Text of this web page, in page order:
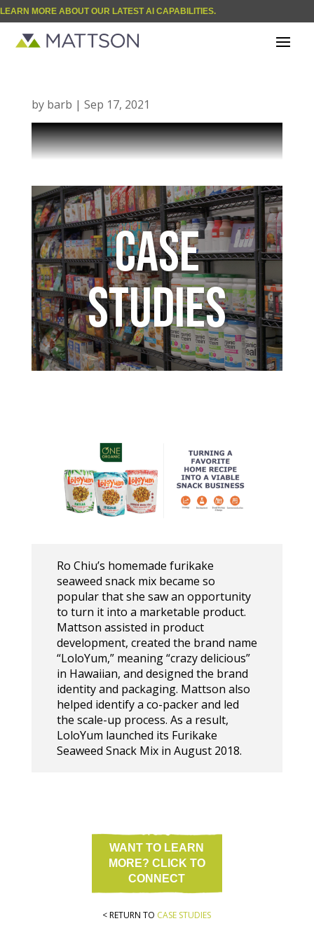
LEARN MORE ABOUT OUR LATEST AI CAPABILITIES.
by barb | Sep 17, 2021
CASE
STUDIES
Ro Chiu’s homemade furikake
seaweed snack mix became so
popular that she saw an opportunity
to turn it into a marketable product.
Mattson assisted in product
development, created the brand name
“LoloYum,” meaning “crazy delicious”
in Hawaiian, and designed the brand
identity and packaging. Mattson also
helped identify a co-packer and led
the scale-up process. As a result,
LoloYum launched its Furikake
Seaweed Snack Mix in August 2018.
WANT TO LEARN
MORE? CLICK TO
CONNECT
< RETURN TO CASE STUDIES